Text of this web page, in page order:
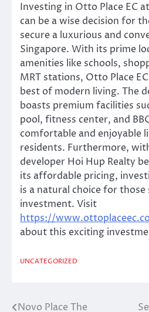
Investing in Otto Place EC
can be a wise decision for
secure a luxurious and
Singapore. With its prime
amenities like schools,
MRT stations, Otto Place
best of modern living. The
boasts premium facilities
pool, fitness center, and
comfortable and enjoyable
residents. Furthermore,
developer Hoi Hup Realty
its affordable pricing,
is a natural choice for
investment. Visit
https://
about this exciting
UNCATEGORIZED
Novo Place The